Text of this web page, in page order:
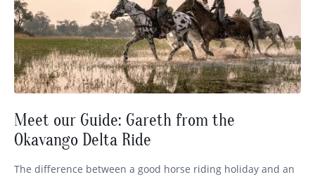
Meet our Guide: Gareth from the
Okavango Delta Ride
The difference between a good horse riding holiday and an